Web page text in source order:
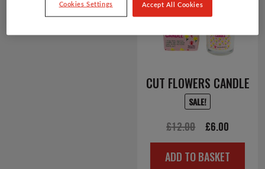
CUT FLOWERS CANDLE
SALE!
£12.00
Original
price
was:
£6.00Current
price
is:
ADD TO BASKET
Cookies Settings Accept All Cookies